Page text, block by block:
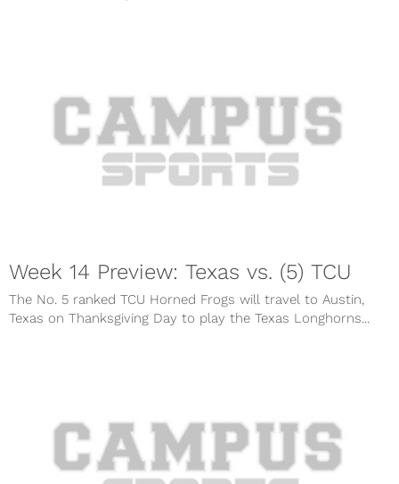
Week 14 Preview: Texas vs. (5) TCU
The No. 5 ranked TCU Horned Frogs will travel to Austin,
Texas on Thanksgiving Day to play the Texas Longhorns...